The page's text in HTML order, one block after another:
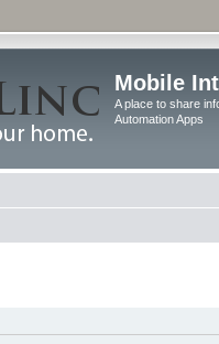
Mobile
A place to share
Automation Apps